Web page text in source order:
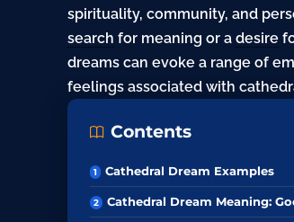
spirituality, community, and
search for meaning or adesire
dreams can evoke a range of
feelings associated with
Contents
Cathedral Dream Examples
Cathedral Dream Meaning: